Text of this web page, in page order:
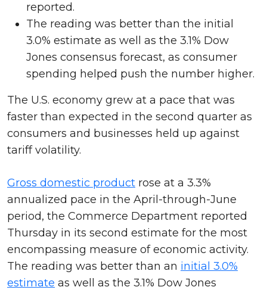
reported.
The reading was better than the initial
3.0% estimate as well as the 3.1% Dow
Jones consensus forecast, as consumer
spending helped push the number higher.
The U.S. economy grew at a pace that was
faster than expected in the second quarter as
consumers and businesses held up against
tariff volatility.
Gross domestic product rose at a 3.3%
annualized pace in the April-through-June
period, the Commerce Department reported
Thursday in its second estimate for the most
encompassing measure of economic activity.
The reading was better than an initial 3.0%
estimate as well as the 3.1% Dow Jones